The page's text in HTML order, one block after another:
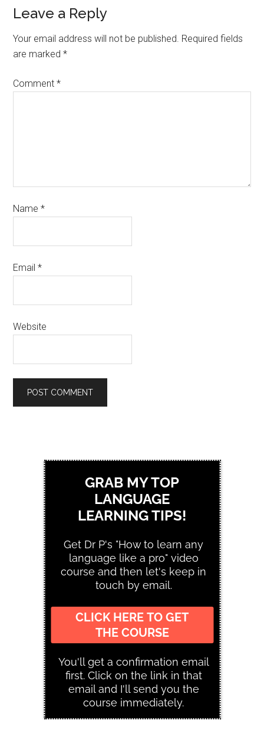
Leave a Reply
Your email address will not be published. Required fields
are marked*
Comment*
Name*
Email*
Website